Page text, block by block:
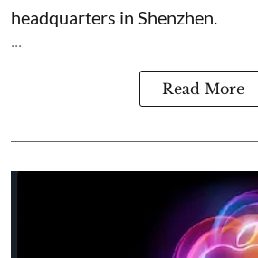
headquarters in Shenzhen.
...
Read More